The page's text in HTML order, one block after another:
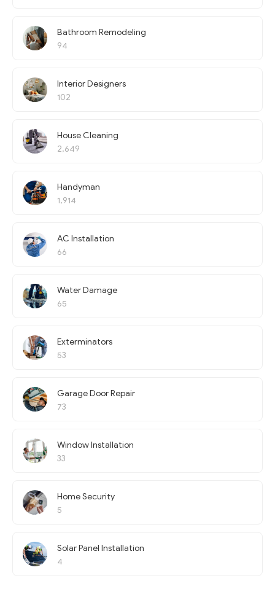
Bathroom Remodeling
94
Interior Designers
102
House Cleaning
2,649
Handyman
1,914
AC Installation
66
Water Damage
65
Exterminators
53
Garage Door Repair
73
Window Installation
33
Home Security
5
Solar Panel Installation
4